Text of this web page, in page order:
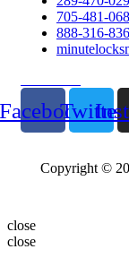
705-481-
888-316-
Twitter
Copyright ©
close
close